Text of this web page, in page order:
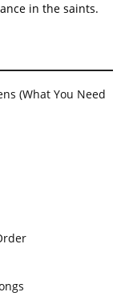
in the saints.
(What You Need